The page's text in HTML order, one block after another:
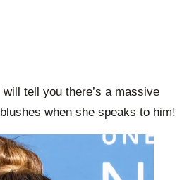
tell you there’s a massive
when she speaks to him!